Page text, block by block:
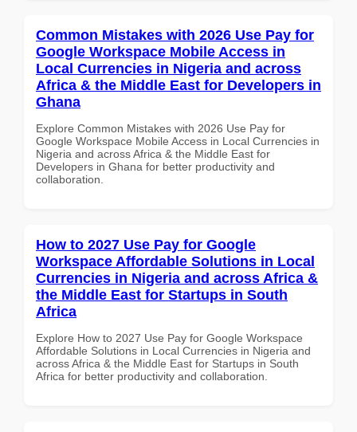
Common Mistakes with 2026 Use Pay for
Google Workspace Mobile Access in
Local Currencies in Nigeria and across
Africa & the Middle East for Developers in
Ghana
Explore Common Mistakes with 2026 Use Pay for
Google Workspace Mobile Access in Local Currencies in
Nigeria and across Africa & the Middle East for
Developers in Ghana for better productivity and
collaboration.
How to 2027 Use Pay for Google
Workspace Affordable Solutions in Local
Currencies in Nigeria and across Africa &
the Middle East for Startups in South
Africa
Explore How to 2027 Use Pay for Google Workspace
Affordable Solutions in Local Currencies in Nigeria and
across Africa & the Middle East for Startups in South
Africa for better productivity and collaboration.